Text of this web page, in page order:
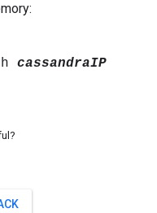
cassandraIP